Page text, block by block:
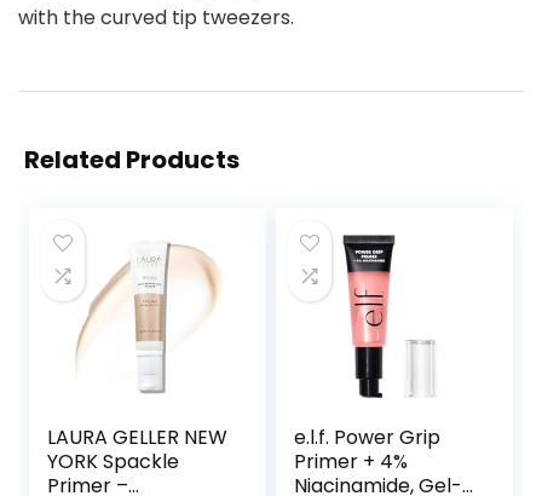
with the curved tip tweezers.
Related Products
LAURA GELLER NEW
YORK Spackle
Primer –
e.l.f. Power Grip
Primer + 4%
Niacinamide, Gel-